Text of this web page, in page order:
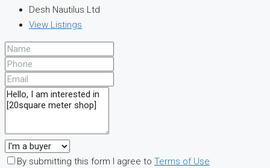
Desh Nautilus Ltd
View Listings
By submitting this form I agree to Terms of Use